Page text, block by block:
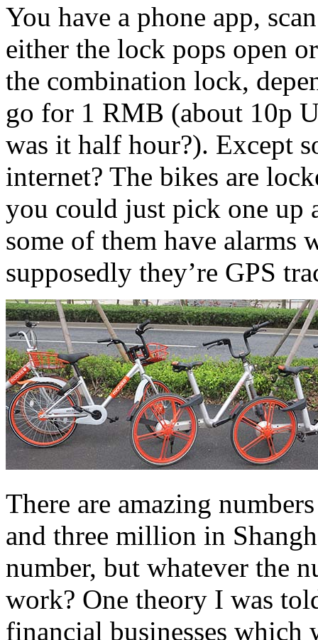
You have a phone app,
either the lock pops open
the combination lock,
go for 1 RMB (about 10p
was it half hour?). Except
internet? The bikes are
you could just pick one up
some of them have alarms
supposedly they’re GPS
There are amazing
and three million in
number, but whatever the
work? One theory I was
financial businesses